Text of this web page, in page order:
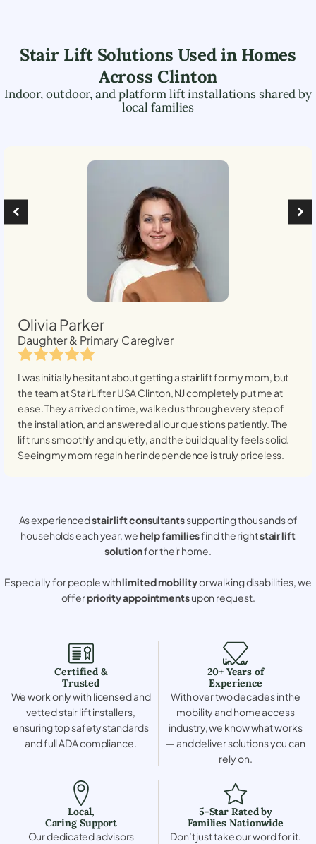
Stair Lift Solutions Used in Homes
Across Clinton
Indoor, outdoor, and platform lift installations shared by
local families
Olivia Parker
Daughter & Primary Caregiver
I was initially hesitant about getting a stairlift for my mom, but
the team at StairLifter USAClinton, NJcompletely put me at
ease. They arrived on time, walked us through every step of
the installation, and answered all our questions patiently. The
lift runs smoothly and quietly, and the build quality feels solid.
Seeing my mom regain her independence is truly priceless.
As experiencedstair lift consultantssupporting thousands of
households each year, wehelp familiesfind the rightstair lift
solutionfor their home.
Especially for people withlimited mobilityor walking disabilities, we
offerpriority appointmentsupon request.
Certified &
Trusted
We work only with licensed and
vetted stair lift installers,
ensuring top safety standards
and full ADA compliance.
20+ Years of
Experience
With over two decades in the
mobility and home access
industry, we know what works
— and deliver solutions you can
rely on.
Local,
Caring Support
Our dedicated advisors
5-Star Rated by
Families Nationwide
Don’t just take our word for it.